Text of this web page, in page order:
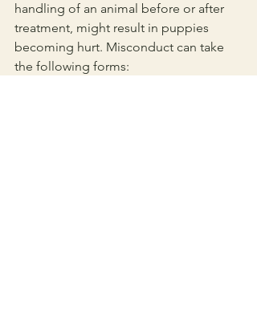
handling of an animal before or after
treatment, might result in puppies
becoming hurt. Misconduct can take
the following forms: